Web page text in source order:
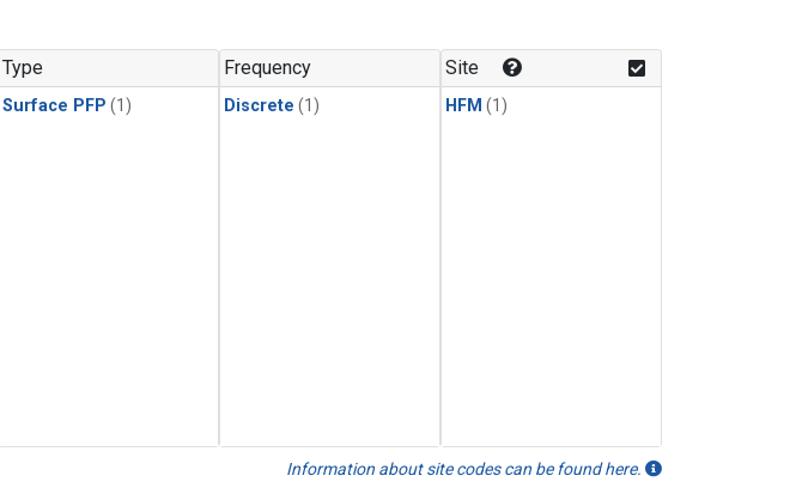
Type
Surface PFP (1)
Frequency
Discrete (1)
Site
HFM (1)
Information about site codes can be found here.